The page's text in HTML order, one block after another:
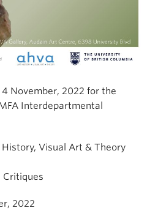
November, 2022 for the
Interdepartmental
Visual Art & Theory
Critiques
2022